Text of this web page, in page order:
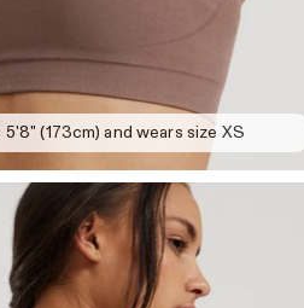
5'8" (173cm) and wears size XS